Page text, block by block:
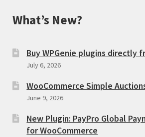
What’s New?
Buy WPGenie plugins directly
July 6, 2026
WooCommerce Simple
June 9, 2026
New Plugin: PayPro Global
for WooCommerce